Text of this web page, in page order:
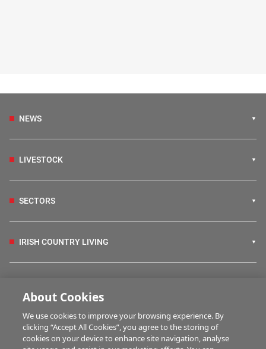
NEWS
LIVESTOCK
SECTORS
IRISH COUNTRY LIVING
HUBS
About Cookies
We use cookies to improve your browsing experience. By
clicking “Accept All Cookies”, you agree to the storing of
cookies on your device to enhance site navigation, analyse